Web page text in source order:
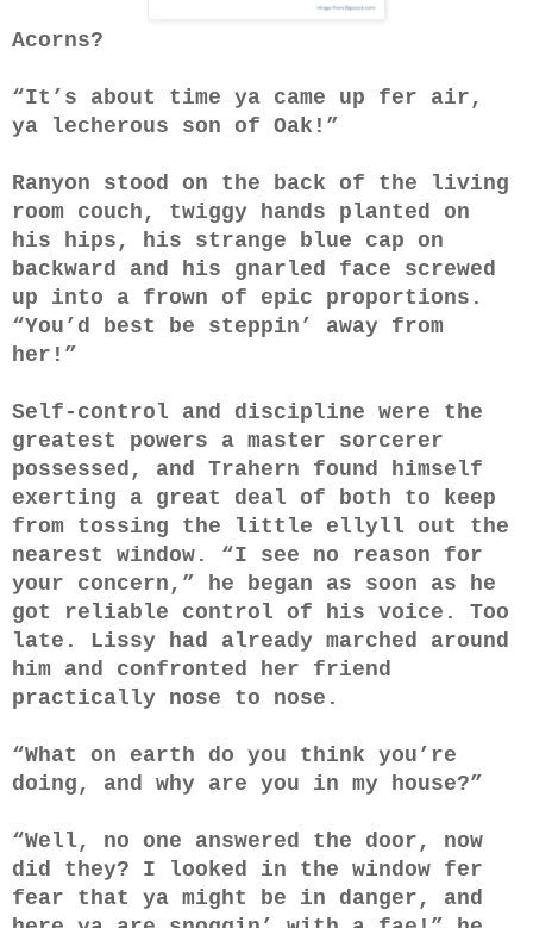
Acorns?
“It’s about time ya came up fer air,
ya lecherous son of Oak!”
Ranyon stood on the back of the living
room couch, twiggy hands planted on
his hips, his strange blue cap on
backward and his gnarled face screwed
up into a frown of epic proportions.
“You’d best be steppin’ away from
her!”
Self-control and discipline were the
greatest powers a master sorcerer
possessed, and Trahern found himself
exerting a great deal of both to keep
from tossing the little ellyll out the
nearest window. “I see no reason for
your concern,” he began as soon as he
got reliable control of his voice. Too
late. Lissy had already marched around
him and confronted her friend
practically nose to nose.
“What on earth do you think you’re
doing, and why are you in my house?”
“Well, no one answered the door, now
did they? I looked in the window fer
fear that ya might be in danger, and